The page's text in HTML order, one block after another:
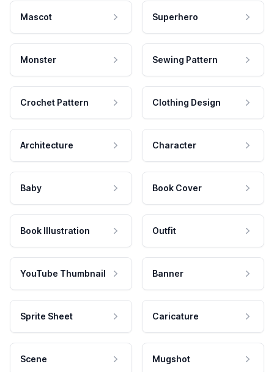
Mascot Superhero
Monster Sewing Pattern
Crochet Pattern Clothing Design
Architecture Character
Baby Book Cover
Book Illustration Outfit
YouTube Thumbnail Banner
Sprite Sheet Caricature
Scene Mugshot